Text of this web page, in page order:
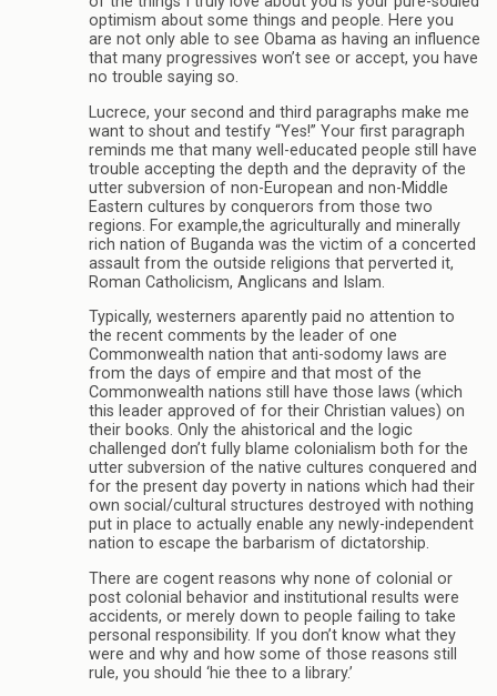
optimism about some things and people. Here you
are not only able to see Obama as having an influence
that many progressives won’t see or accept, you have
no trouble saying so.
Lucrece, your second and third paragraphs make me
want to shout and testify “Yes!” Your first paragraph
reminds me that many well-educated people still have
trouble accepting the depth and the depravity of the
utter subversion of non-European and non-Middle
Eastern cultures by conquerors from those two
regions. For example,the agriculturally and minerally
rich nation of Buganda was the victim of a concerted
assault from the outside religions that perverted it,
Roman Catholicism, Anglicans and Islam.
Typically, westerners aparently paid no attention to
the recent comments by the leader of one
Commonwealth nation that anti-sodomy laws are
from the days of empire and that most of the
Commonwealth nations still have those laws (which
this leader approved of for their Christian values) on
their books. Only the ahistorical and the logic
challenged don’t fully blame colonialism both for the
utter subversion of the native cultures conquered and
for the present day poverty in nations which had their
own social/cultural structures destroyed with nothing
put in place to actually enable any newly-independent
nation to escape the barbarism of dictatorship.
There are cogent reasons why none of colonial or
post colonial behavior and institutional results were
accidents, or merely down to people failing to take
personal responsibility. If you don’t know what they
were and why and how some of those reasons still
rule, you should ‘hie thee to a library.’